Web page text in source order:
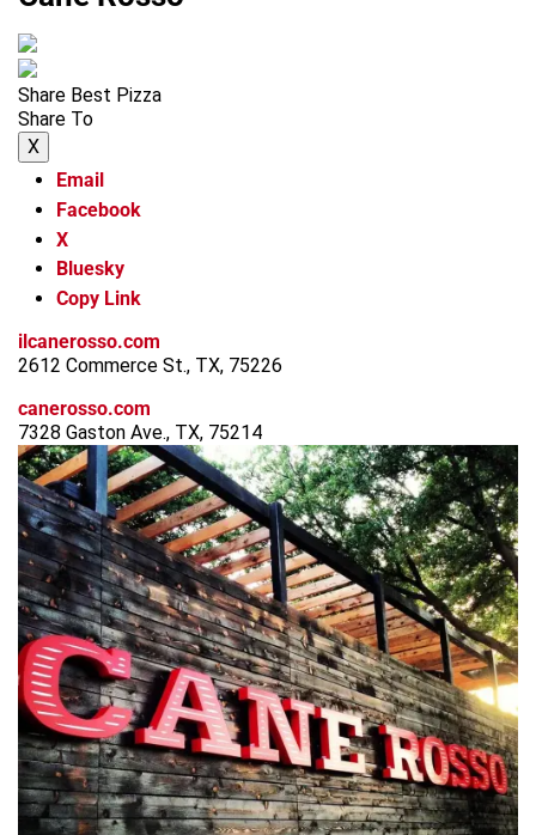
Share Best Pizza
Share To
X
Email
Facebook
X
Bluesky
Copy Link
ilcanerosso.com
2612 Commerce St., TX, 75226
canerosso.com
7328 Gaston Ave., TX, 75214